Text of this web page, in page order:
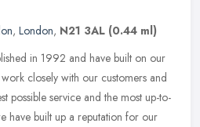
, London, N21 3AL (0.44 ml)
in 1992 and have built on our
closely with our customers and
possible service and the most up-to-
have built up a reputation for our